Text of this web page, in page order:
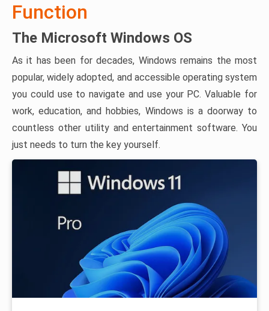
Function
The Microsoft Windows OS
As it has been for decades, Windows remains the most
popular, widely adopted, and accessible operating system
you could use to navigate and use your PC. Valuable for
work, education, and hobbies, Windows is a doorway to
countless other utility and entertainment software. You
just needs to turn the key yourself.